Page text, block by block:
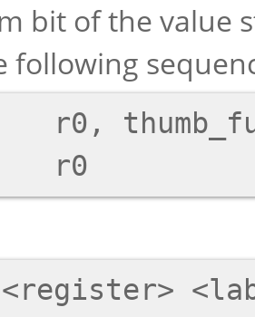
bit of the value
following